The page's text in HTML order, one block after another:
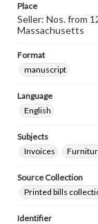
Place
Seller: Nos. from
Massachusetts
Format
manuscript
Language
English
Subjects
Invoices
Source Collection
Printed bills
Identifier